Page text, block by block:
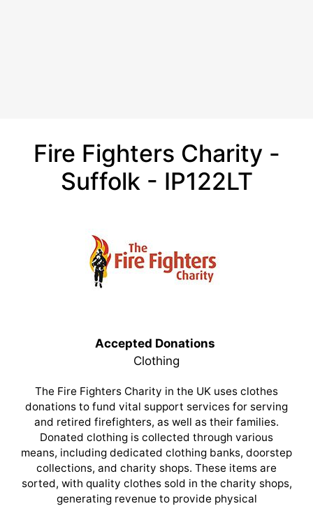
Fire Fighters Charity -
Suffolk - IP122LT
Accepted Donations
Clothing
The Fire Fighters Charity in the UK uses clothes
donations to fund vital support services for serving
and retired firefighters, as well as their families.
Donated clothing is collected through various
means, including dedicated clothing banks, doorstep
collections, and charity shops. These items are
sorted, with quality clothes sold in the charity shops,
generating revenue to provide physical